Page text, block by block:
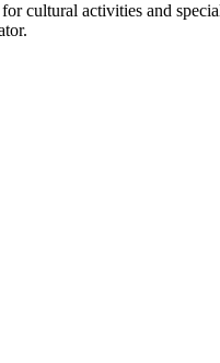
cultural activities and